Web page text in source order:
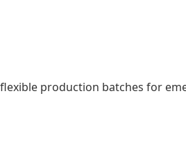
production batches for